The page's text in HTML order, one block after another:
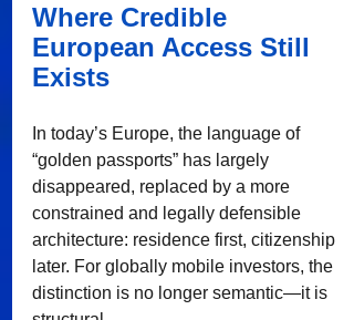
Where Credible
European Access Still
Exists
In today’s Europe, the language of
“golden passports” has largely
disappeared, replaced by a more
constrained and legally defensible
architecture: residence first, citizenship
later. For globally mobile investors, the
distinction is no longer semantic—it is